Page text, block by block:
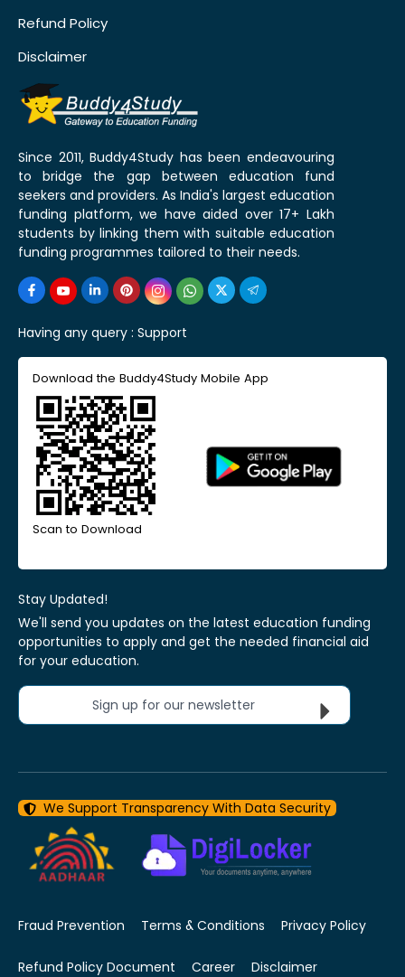
Refund Policy
Disclaimer
Since 2011, Buddy4Study has been endeavouring
to bridge the gap between education fund
seekers and providers. As India's largest education
funding platform, we have aided over 17+ Lakh
students by linking them with suitable education
funding programmes tailored to their needs.
Having any query : Support
Download the Buddy4Study Mobile App
Scan to Download
Stay Updated!
We'll send you updates on the latest education funding
opportunities to apply and get the needed financial aid
for your education.
Sign up for our newsletter
We Support Transparency With Data Security
Fraud Prevention Terms & Conditions Privacy Policy
Refund Policy Document Career Disclaimer